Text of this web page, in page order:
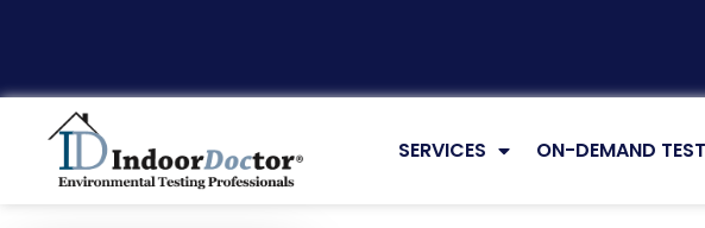
SERVICES ON-DEMAND